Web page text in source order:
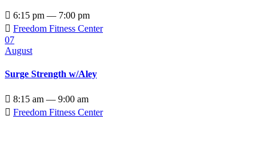
 6:15 pm — 7:00 pm
 Freedom Fitness Center
07
August
Surge Strength w/Aley
 8:15 am — 9:00 am
 Freedom Fitness Center